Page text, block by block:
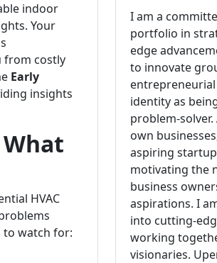
indoor
Your
from costly
Early
insights
HVAC
to watch for:
I am a
portfolio in
edge
to innovate
identity as
problem-
own
aspiring
motivating the
business
aspirations. I
into cutting-
working
visionaries.